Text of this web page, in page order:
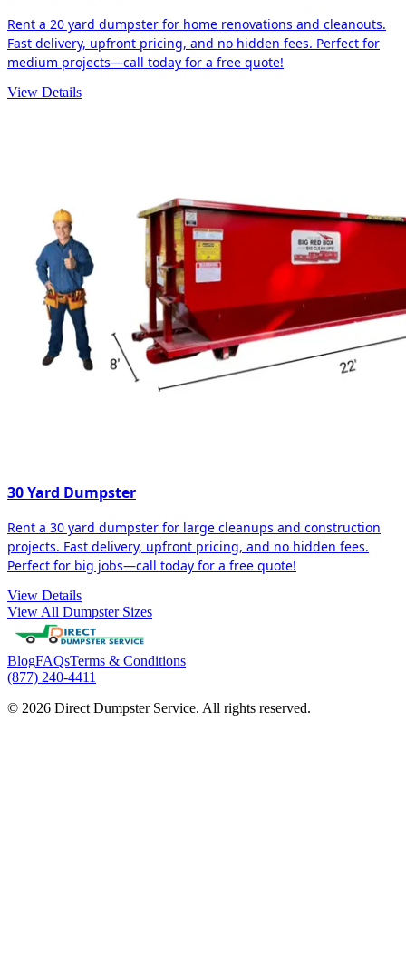
Rent a 20 yard dumpster for home renovations and cleanouts.
Fast delivery, upfront pricing, and no hidden fees. Perfect for
medium projects—call today for a free quote!
View Details
30 Yard Dumpster
Rent a 30 yard dumpster for large cleanups and construction
projects. Fast delivery, upfront pricing, and no hidden fees.
Perfect for big jobs—call today for a free quote!
View Details
View All Dumpster Sizes
BlogFAQsTerms & Conditions
(877) 240-4411
© 2026 Direct Dumpster Service. All rights reserved.